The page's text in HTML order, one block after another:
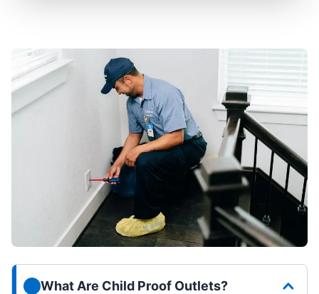
What Are Child Proof Outlets?